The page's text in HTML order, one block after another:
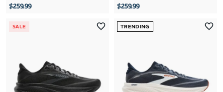
$259.99 $259.99
SALE TRENDING